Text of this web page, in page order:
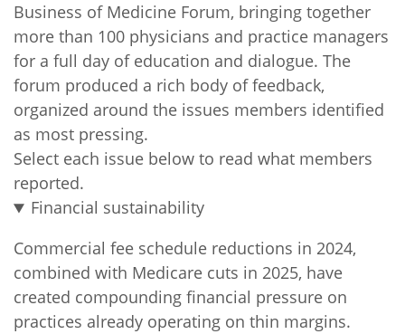
Business of Medicine Forum, bringing together
more than 100 physicians and practice managers
for a full day of education and dialogue. The
forum produced a rich body of feedback,
organized around the issues members identified
as most pressing.
Select each issue below to read what members
reported.
Financial sustainability
Commercial fee schedule reductions in 2024,
combined with Medicare cuts in 2025, have
created compounding financial pressure on
practices already operating on thin margins.